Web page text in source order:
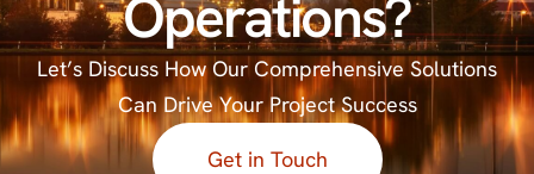
Operations?
Let’s Discuss How Our Comprehensive Solutions
Can Drive Your Project Success
Get in Touch